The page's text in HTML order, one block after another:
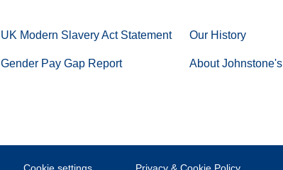
UK Modern Slavery Act Statement
Gender Pay Gap Report
Our History
About Johnstone's
Cookie settings Privacy & Cookie Policy